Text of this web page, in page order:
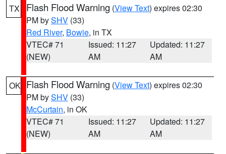
TX Flash Flood Warning (View Text) expires 02:30
PM bySHV (33)
Red River, Bowie, in TX
VTEC# 71
(NEW)
Issued: 11:27
AM
Updated: 11:27
AM
OK Flash Flood Warning (View Text) expires 02:30
PM bySHV (33)
McCurtain, in OK
VTEC# 71
(NEW)
Issued: 11:27
AM
Updated: 11:27
AM